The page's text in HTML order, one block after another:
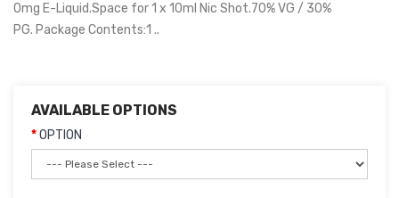
0mg E-Liquid.Space for 1 x 10ml Nic Shot.70% VG / 30%
PG. Package Contents:1 ..
AVAILABLE OPTIONS
OPTION